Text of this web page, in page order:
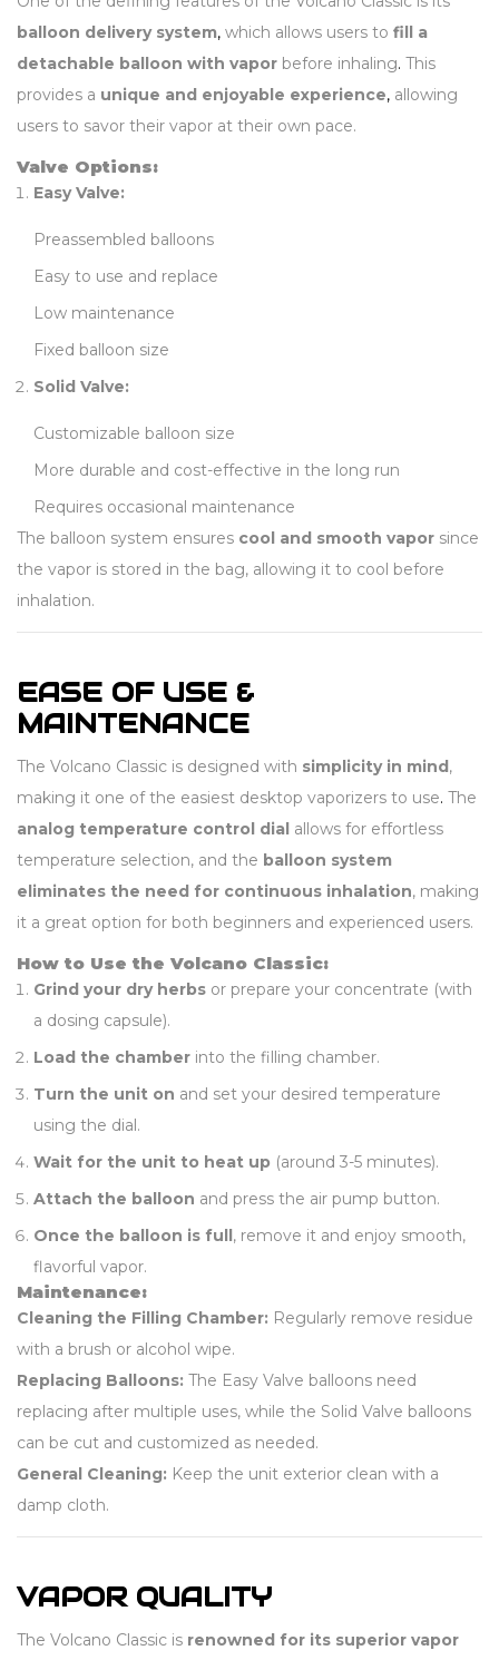
balloon delivery system, which allows users to fill a
detachable balloon with vapor before inhaling. This
provides a unique and enjoyable experience, allowing
users to savor their vapor at their own pace.
Valve Options:
Easy Valve:
Preassembled balloons
Easy to use and replace
Low maintenance
Fixed balloon size
Solid Valve:
Customizable balloon size
More durable and cost-effective in the long run
Requires occasional maintenance
The balloon system ensures cool and smooth vapor since
the vapor is stored in the bag, allowing it to cool before
inhalation.
EASE OF USE &
MAINTENANCE
The Volcano Classic is designed with simplicity in mind,
making it one of the easiest desktop vaporizers to use. The
analog temperature control dial allows for effortless
temperature selection, and the balloon system
eliminates the need for continuous inhalation, making
it a great option for both beginners and experienced users.
How to Use the Volcano Classic:
Grind your dry herbs or prepare your concentrate (with
a dosing capsule).
Load the chamber into the filling chamber.
Turn the unit on and set your desired temperature
using the dial.
Wait for the unit to heat up (around 3-5 minutes).
Attach the balloon and press the air pump button.
Once the balloon is full, remove it and enjoy smooth,
flavorful vapor.
Maintenance:
Cleaning the Filling Chamber: Regularly remove residue
with a brush or alcohol wipe.
Replacing Balloons: The Easy Valve balloons need
replacing after multiple uses, while the Solid Valve balloons
can be cut and customized as needed.
General Cleaning: Keep the unit exterior clean with a
damp cloth.
VAPOR QUALITY
The Volcano Classic is renowned for its superior vapor